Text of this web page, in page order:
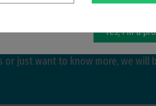
Yes, I'm a
you need. Whether you
just want to know more, we will